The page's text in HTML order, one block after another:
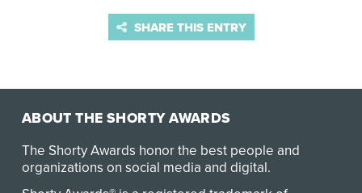
SHARE THIS ENTRY
ABOUT THE SHORTY AWARDS
The Shorty Awards honor the best people and
organizations on social media and digital.